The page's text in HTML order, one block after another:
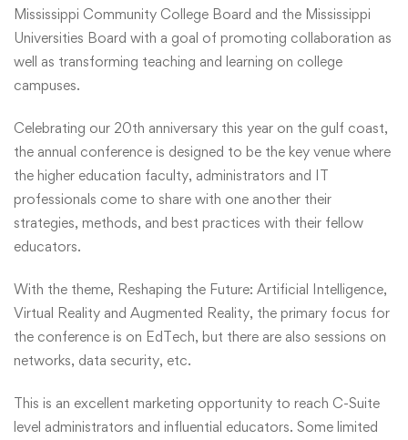
Mississippi Community College Board and the Mississippi
Universities Board with a goal of promoting collaboration as
well as transforming teaching and learning on college
campuses.
Celebrating our 20th anniversary this year on the gulf coast,
the annual conference is designed to be the key venue where
the higher education faculty, administrators and IT
professionals come to share with one another their
strategies, methods, and best practices with their fellow
educators.
With the theme, Reshaping the Future: Artificial Intelligence,
Virtual Reality and Augmented Reality, the primary focus for
the conference is on EdTech, but there are also sessions on
networks, data security, etc.
This is an excellent marketing opportunity to reach C-Suite
level administrators and influential educators. Some limited